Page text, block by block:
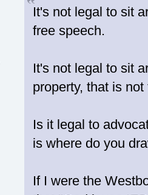
It's not legal to sit
free speech.
It's not legal to sit
property, that is
Is it legal to
is where do you
If I were the